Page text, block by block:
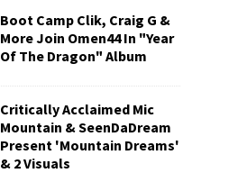
Boot Camp Clik, Craig G &
More Join Omen44 In "Year
Of The Dragon" Album
Critically Acclaimed Mic
Mountain & SeenDaDream
Present 'Mountain Dreams'
& 2 Visuals